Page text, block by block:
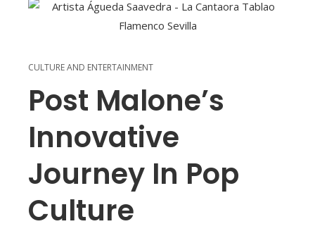
CULTURE AND ENTERTAINMENT
Post Malone’s
Innovative
Journey In Pop
Culture